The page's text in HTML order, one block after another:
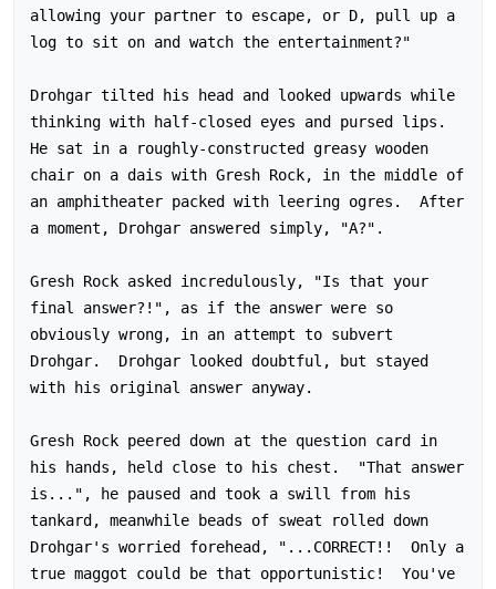
allowing your partner to escape, or D, pull up a
log to sit on and watch the entertainment?"
Drohgar tilted his head and looked upwards while
thinking with half-closed eyes and pursed lips.
He sat in a roughly-constructed greasy wooden
chair on a dais with Gresh Rock, in the middle of
an amphitheater packed with leering ogres.  After
a moment, Drohgar answered simply, "A?".
Gresh Rock asked incredulously, "Is that your
final answer?!", as if the answer were so
obviously wrong, in an attempt to subvert
Drohgar.  Drohgar looked doubtful, but stayed
with his original answer anyway.
Gresh Rock peered down at the question card in
his hands, held close to his chest.  "That answer
is...", he paused and took a swill from his
tankard, meanwhile beads of sweat rolled down
Drohgar's worried forehead, "...CORRECT!!  Only a
true maggot could be that opportunistic!  You've